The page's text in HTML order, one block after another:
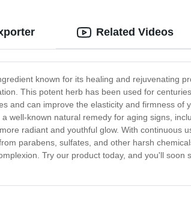
known for its healing and rejuvenating
This potent herb has been used for
and can improve the elasticity and firmness of
well-known natural remedy for aging signs,
radiant and youthful glow. With continuous
parabens, sulfates, and other harsh
Try our product today, and you'll soon
Related Videos